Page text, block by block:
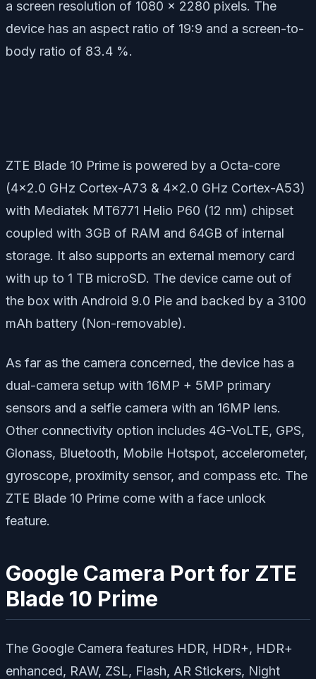
a screen resolution of 1080 x 2280 pixels. The
device has an aspect ratio of 19:9 and a screen-to-
body ratio of 83.4 %.
ZTE Blade 10 Prime is powered by a Octa-core
(4×2.0 GHz Cortex-A73 & 4×2.0 GHz Cortex-A53)
with Mediatek MT6771 Helio P60 (12 nm) chipset
coupled with 3GB of RAM and 64GB of internal
storage. It also supports an external memory card
with up to 1 TB microSD. The device came out of
the box with Android 9.0 Pie and backed by a 3100
mAh battery (Non-removable).
As far as the camera concerned, the device has a
dual-camera setup with 16MP + 5MP primary
sensors and a selfie camera with an 16MP lens.
Other connectivity option includes 4G-VoLTE, GPS,
Glonass, Bluetooth, Mobile Hotspot, accelerometer,
gyroscope, proximity sensor, and compass etc. The
ZTE Blade 10 Prime come with a face unlock
feature.
Google Camera Port for ZTE
Blade 10 Prime
The Google Camera features HDR, HDR+, HDR+
enhanced, RAW, ZSL, Flash, AR Stickers, Night